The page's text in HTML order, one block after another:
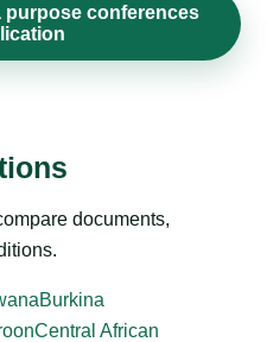
purpose conferences
documents,
Burkina
Central African